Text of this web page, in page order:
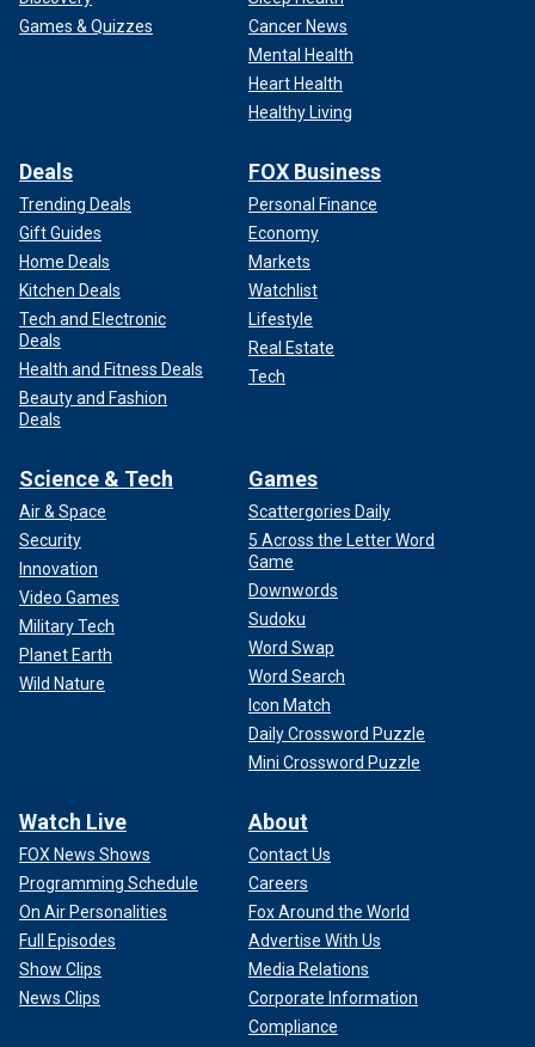
Games & Quizzes
Cancer News
Mental Health
Heart Health
Healthy Living
Deals
Trending Deals
Gift Guides
Home Deals
Kitchen Deals
Tech and Electronic
Deals
Health and Fitness Deals
Beauty and Fashion
Deals
FOX Business
Personal Finance
Economy
Markets
Watchlist
Lifestyle
Real Estate
Tech
Science & Tech
Air & Space
Security
Innovation
Video Games
Military Tech
Planet Earth
Wild Nature
Games
Scattergories Daily
5 Across the Letter Word
Game
Downwords
Sudoku
Word Swap
Word Search
Icon Match
Daily Crossword Puzzle
Mini Crossword Puzzle
Watch Live
FOX News Shows
Programming Schedule
On Air Personalities
Full Episodes
Show Clips
News Clips
About
Contact Us
Careers
Fox Around the World
Advertise With Us
Media Relations
Corporate Information
Compliance